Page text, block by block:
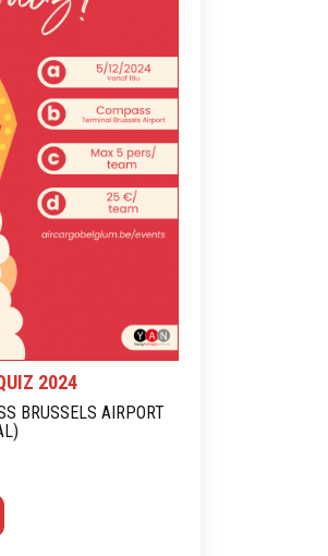
2024
BRUSSELS AIRPORT